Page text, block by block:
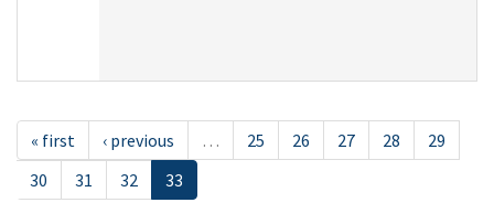
« first ‹ previous … 25 26 27 28
29
30
31 32 33